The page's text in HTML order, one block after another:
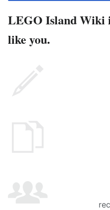
LEGO Island Wiki
like you.